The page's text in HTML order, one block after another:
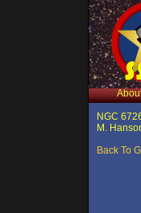
NGC
M.
Back To